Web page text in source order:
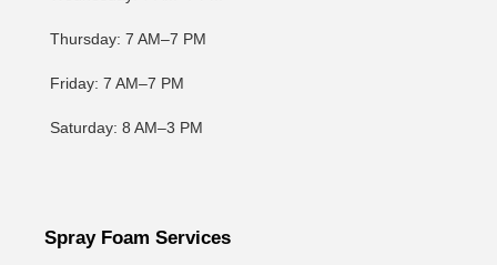
Thursday: 7 AM–7 PM
Friday: 7 AM–7 PM
Saturday: 8 AM–3 PM
Spray Foam Services